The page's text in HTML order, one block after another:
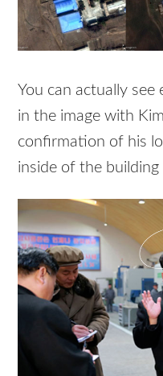
You can actually
in the image with
confirmation of his
inside of the